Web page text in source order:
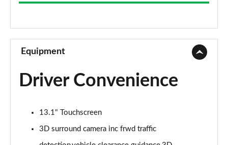
3.0 D300 Westminster 4dr Auto
Page 10 of 140
3.0 V6 S/C Vogue SE 4dr Auto
Page 11 of 140
Page 12 of 140
3.0 D300 Vogue SE 4dr Auto
Equipment
Driver Convenience
13.1" Touchscreen
3D surround camera inc frwd traffic